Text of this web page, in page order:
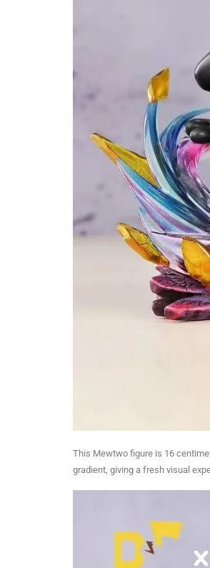
This Mewtwo figure is 16
gradient, giving a fresh visual